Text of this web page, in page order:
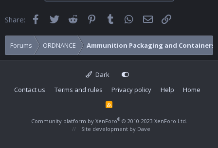
Share: FacebookTwitter Reddit Pinterest
Tumblr WhatsApp
Email
Forums ORDNANCE Ammunition Packaging and Containers
Dark
Contact us
Terms and rules Privacy policy Help Home
R
Community platform by XenForo® © 2010-2023 XenForo Ltd.
Site development by Dave